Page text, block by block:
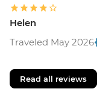
Helen
Traveled May 2026
Read all reviews